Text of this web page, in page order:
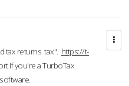
tax returns. tax". https://t-
If you're a TurboTax